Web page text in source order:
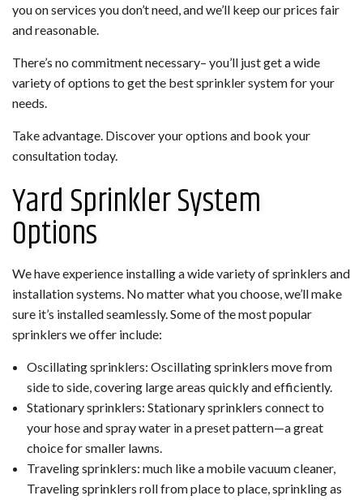
you on services you don’t need, and we’ll keep our prices fair
and reasonable.
There’s no commitment necessary– you’ll just get a wide
variety of options to get the best sprinkler system for your
needs.
Take advantage. Discover your options and book your
consultation today.
Yard Sprinkler System
Options
We have experience installing a wide variety of sprinklers and
installation systems. No matter what you choose, we’ll make
sure it’s installed seamlessly. Some of the most popular
sprinklers we offer include:
Oscillating sprinklers: Oscillating sprinklers move from
side to side, covering large areas quickly and efficiently.
Stationary sprinklers: Stationary sprinklers connect to
your hose and spray water in a preset pattern—a great
choice for smaller lawns.
Traveling sprinklers: much like a mobile vacuum cleaner,
Traveling sprinklers roll from place to place, sprinkling as